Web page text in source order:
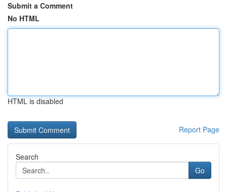
Submit a Comment
No HTML
HTML is disabled
Report Page
Search
Go